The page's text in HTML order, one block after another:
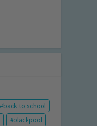
back to school
blackpool